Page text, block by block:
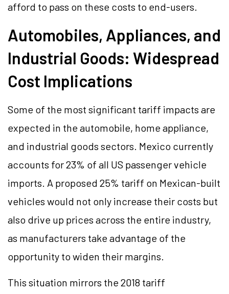
afford to pass on these costs to end-users.
Automobiles, Appliances, and
Industrial Goods: Widespread
Cost Implications
Some of the most significant tariff impacts are
expected in the automobile, home appliance,
and industrial goods sectors. Mexico currently
accounts for 23% of all US passenger vehicle
imports. A proposed 25% tariff on Mexican-built
vehicles would not only increase their costs but
also drive up prices across the entire industry,
as manufacturers take advantage of the
opportunity to widen their margins.
This situation mirrors the 2018 tariff